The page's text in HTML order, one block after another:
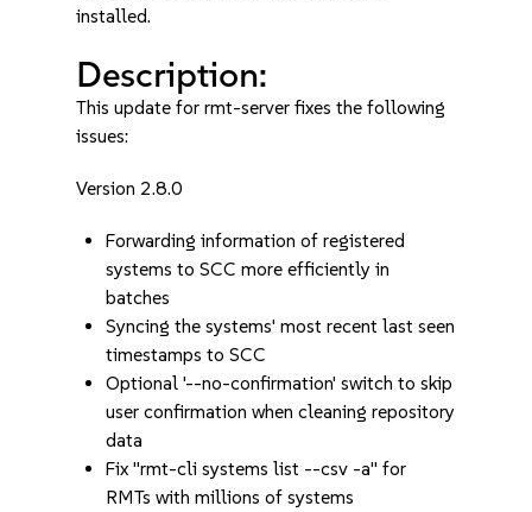
installed.
Description:
This update for rmt-server fixes the following
issues:
Version 2.8.0
Forwarding information of registered
systems to SCC more efficiently in
batches
Syncing the systems' most recent last seen
timestamps to SCC
Optional '--no-confirmation' switch to skip
user confirmation when cleaning repository
data
Fix "rmt-cli systems list --csv -a" for
RMTs with millions of systems